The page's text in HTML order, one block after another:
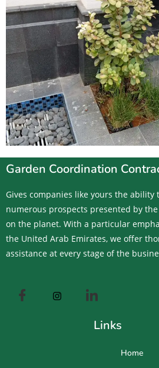
Garden Coordination
Gives companies like yours the ability
numerous prospects presented by
on the planet. With a particular
the United Arab Emirates, we offer
assistance at every stage of the
Links
Home